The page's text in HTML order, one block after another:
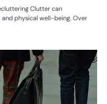
Clutter can
physical well-being. Over